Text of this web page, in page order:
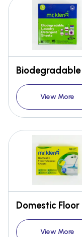
View More
View More